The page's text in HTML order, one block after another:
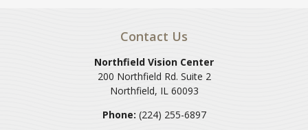
Contact Us
Northfield Vision Center
200 Northfield Rd. Suite 2
Northfield, IL 60093
Phone: (224) 255-6897